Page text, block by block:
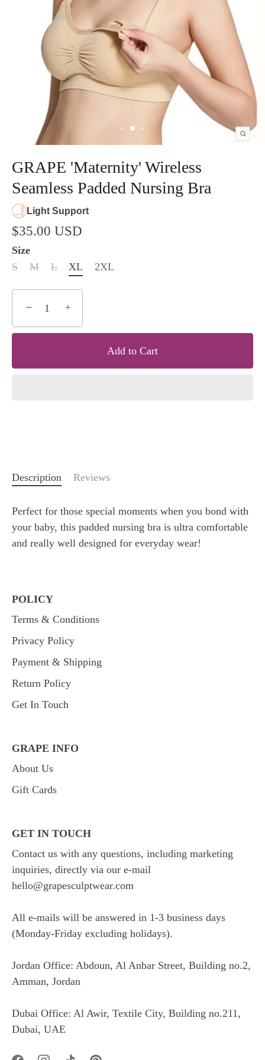
GRAPE 'Maternity' Wireless
Seamless Padded Nursing Bra
Light Support
$35.00 USD
Size
S
M L XL 2XL
− +
Add to Cart
Description Reviews
Perfect for those special moments when you bond with
your baby, this padded nursing bra is ultra comfortable
and really well designed for everyday wear!
POLICY
Terms & Conditions
Privacy Policy
Payment & Shipping
Return Policy
Get In Touch
GRAPE INFO
About Us
Gift Cards
GET IN TOUCH
Contact us with any questions, including marketing
inquiries, directly via our e-mail
hello@grapesculptwear.com
All e-mails will be answered in 1-3 business days
(Monday-Friday excluding holidays).
Jordan Office: Abdoun, Al Anbar Street, Building no.2,
Amman, Jordan
Dubai Office: Al Awir, Textile City, Building no.211,
Dubai, UAE